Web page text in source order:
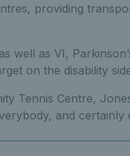
providing
well as VI,
on the disability
Tennis Centre,
and certainly